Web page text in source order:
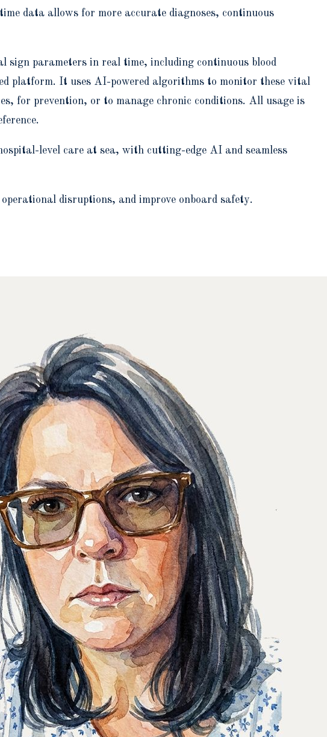
data allows for more accurate diagnoses, continuous
sign parameters in real time, including continuous blood
platform. It uses AI-powered algorithms to monitor these vital
for prevention, or to manage chronic conditions. All usage is
level care at sea, with cutting-edge AI and seamless
disruptions, and improve onboard safety.